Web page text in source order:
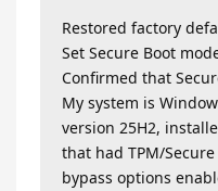
Restored factory
Set Secure Boot
Confirmed that
My system is
version 25H2,
that had TPM/
bypass options